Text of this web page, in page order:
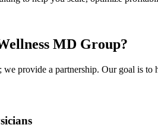
MD Group?
we provide a partnership. Our goal is